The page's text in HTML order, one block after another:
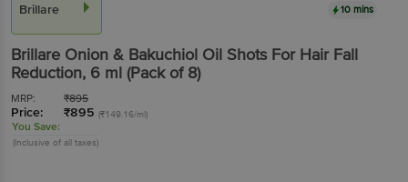
Brillare 10 mins
Brillare Onion & Bakuchiol Oil Shots For Hair Fall
Reduction, 6 ml (Pack of 8)
MRP: ₹895
Price: ₹895 (₹149.16/ml)
You Save:
(Inclusive of all taxes)